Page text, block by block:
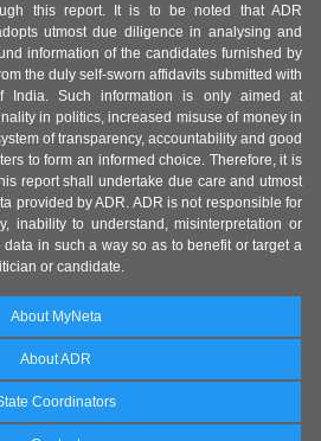
this report. It is to be noted that ADR
utmost due diligence in analysing and
information of the candidates furnished by
the duly self-sworn affidavits submitted with
India. Such information is only aimed at
in politics, increased misuse of money in
of transparency, accountability and good
to form an informed choice. Therefore, it is
report shall undertake due care and utmost
provided by ADR. ADR is not responsible for
inability to understand, misinterpretation or
in such a way so as to benefit or target a
or candidate.
About MyNeta
About ADR
Coordinators